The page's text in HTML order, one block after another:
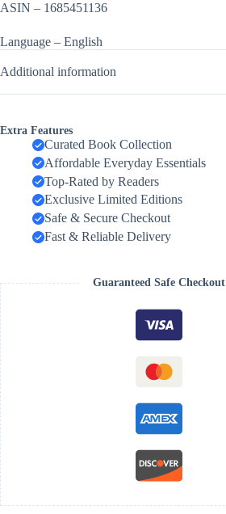
ASIN – 1685451136
Language – English
Additional information
Extra Features
Curated Book Collection
Affordable Everyday Essentials
Top-Rated by Readers
Exclusive Limited Editions
Safe & Secure Checkout
Fast & Reliable Delivery
Guaranteed Safe Checkout